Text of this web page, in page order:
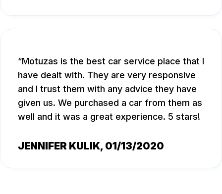
Motuzas is the best car service place that I
have dealt with. They are very responsive
and I trust them with any advice they have
given us. We purchased a car from them as
well and it was a great experience. 5 stars!
JENNIFER KULIK, 01/13/2020